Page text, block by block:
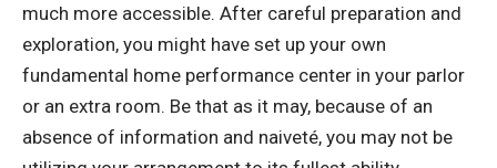
much more accessible. After careful preparation and
exploration, you might have set up your own
fundamental home performance center in your parlor
or an extra room. Be that as it may, because of an
absence of information and naiveté, you may not be